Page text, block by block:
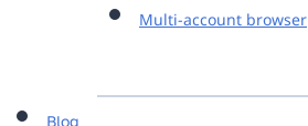
Multi-account browser
Blog